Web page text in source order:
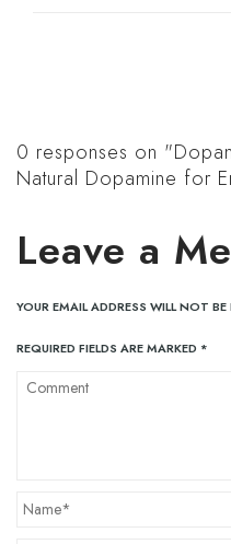
0 responses on
Natural Dopamine for
Leave a
YOUR EMAIL ADDRESS WILL NOT BE
REQUIRED FIELDS ARE MARKED *